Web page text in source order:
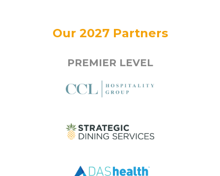
Our 2027 Partners
PREMIER LEVEL